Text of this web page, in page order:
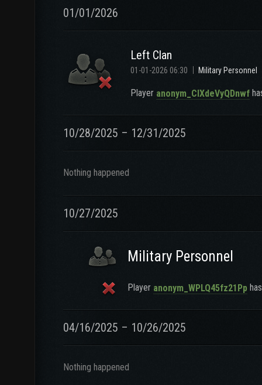
01/01/2026
Left Clan
01-01-2026 06:30 Military Personnel
Player anonym_CIXdeVyQDnwf
10/28/2025 – 12/31/2025
Nothing happened
10/27/2025
Military Personnel
Player anonym_WPLQ45fz21Pp
04/16/2025 – 10/26/2025
Nothing happened